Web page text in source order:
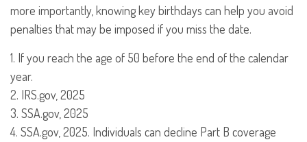
more importantly, knowing key birthdays can help you avoid
penalties that may be imposed if you miss the date.
1. If you reach the age of 50 before the end of the calendar
year.
2. IRS.gov, 2025
3. SSA.gov, 2025
4. SSA.gov, 2025. Individuals can decline Part B coverage